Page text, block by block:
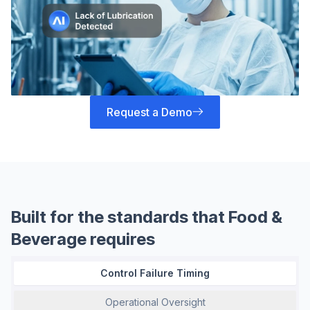
Request a Demo
Built for the standards that Food &
Beverage requires
Control Failure Timing
Operational Oversight